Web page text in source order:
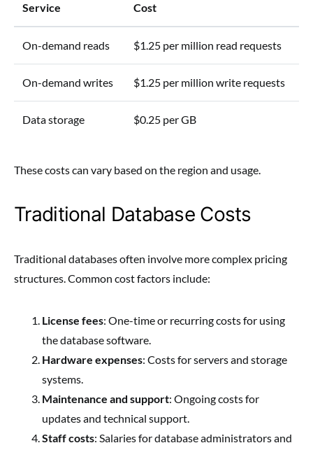
Service Cost
On-demand reads $1.25 per million read requests
On-demand writes $1.25 per million write requests
Data storage $0.25 per GB
These costs can vary based on the region and usage.
Traditional Database Costs
Traditional databases often involve more complex pricing
structures. Common cost factors include:
License fees: One-time or recurring costs for using
the database software.
Hardware expenses: Costs for servers and storage
systems.
Maintenance and support: Ongoing costs for
updates and technical support.
Staff costs: Salaries for database administrators and